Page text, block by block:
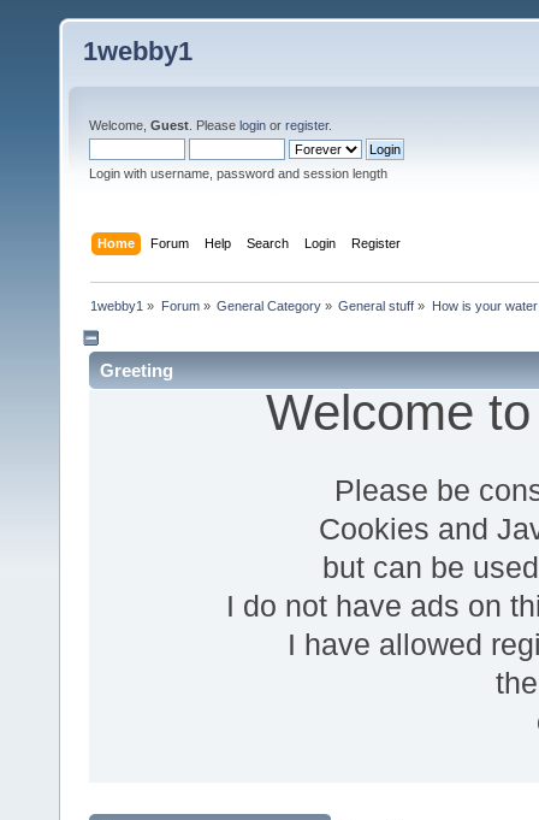
1webby1
Welcome, Guest . Please login or register.
Login with username, password and session length
Home Forum Help Search Login Register
1webby1 » Forum» General Category» General stuff » How is your water
Greeting
Welcome
Please be
Cookies and
but can be
I do not have ads on
I have allowed